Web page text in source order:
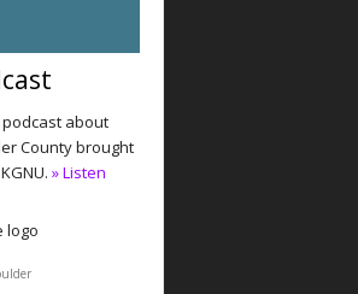
about
County brought
» Listen